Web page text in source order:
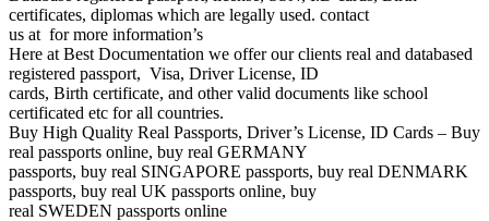
certificates, diplomas which are legally used. contact
us at for more information’s
Here at Best Documentation we offer our clients real and databased
registered passport, Visa, Driver License, ID
cards, Birth certificate, and other valid documents like school
certificated etc for all countries.
Buy High Quality Real Passports, Driver’s License, ID Cards – Buy
real passports online, buy real GERMANY
passports, buy real SINGAPORE passports, buy real DENMARK
passports, buy real UK passports online, buy
real SWEDEN passports online